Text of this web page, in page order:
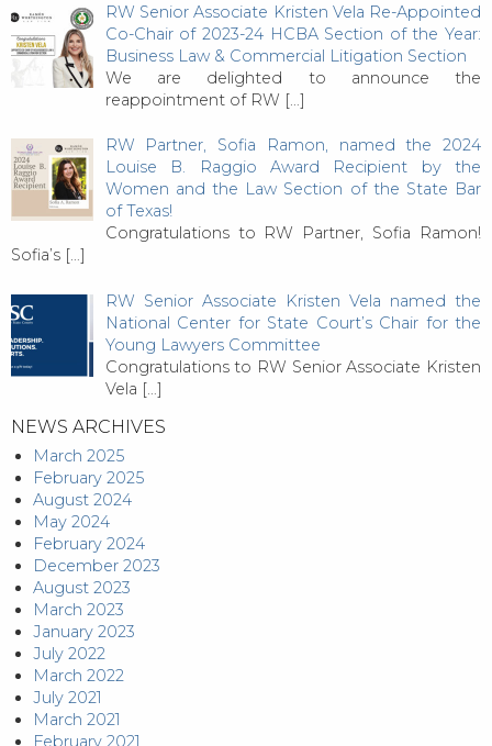
RW Senior Associate Kristen Vela Re-Appointed
Co-Chair of 2023-24 HCBA Section of the Year:
Business Law & Commercial Litigation Section
We are delighted to announce the
reappointment of RW […]
RW Partner, Sofia Ramon, named the 2024
Louise B. Raggio Award Recipient by the
Women and the Law Section of the State Bar
of Texas!
Congratulations to RW Partner, Sofia Ramon!
Sofia’s […]
RW Senior Associate Kristen Vela named the
National Center for State Court’s Chair for the
Young Lawyers Committee
Congratulations to RW Senior Associate Kristen
Vela […]
NEWS ARCHIVES
March 2025
February 2025
August 2024
May 2024
February 2024
December 2023
August 2023
March 2023
January 2023
July 2022
March 2022
July 2021
March 2021
February 2021